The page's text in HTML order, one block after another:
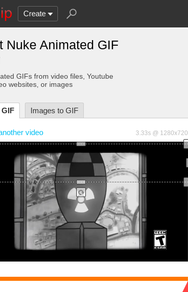
Create
Nuke Animated GIF
GIFs from video files , Youtube
websites, or images
Images to GIF
video 3.33s @ 1280x720